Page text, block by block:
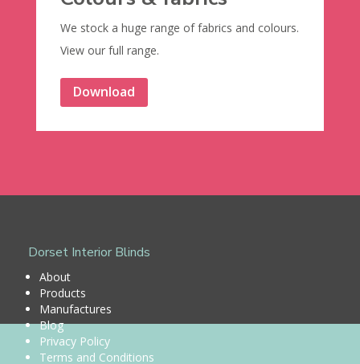
We stock a huge range of fabrics and colours.
View our full range.
Download
Dorset Interior Blinds
About
Products
Manufactures
Blog
Privacy Policy
Terms and Conditions